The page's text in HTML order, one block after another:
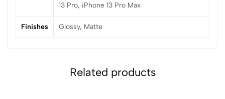
13 Pro, iPhone 13 Pro Max
Finishes Glossy, Matte
Related products